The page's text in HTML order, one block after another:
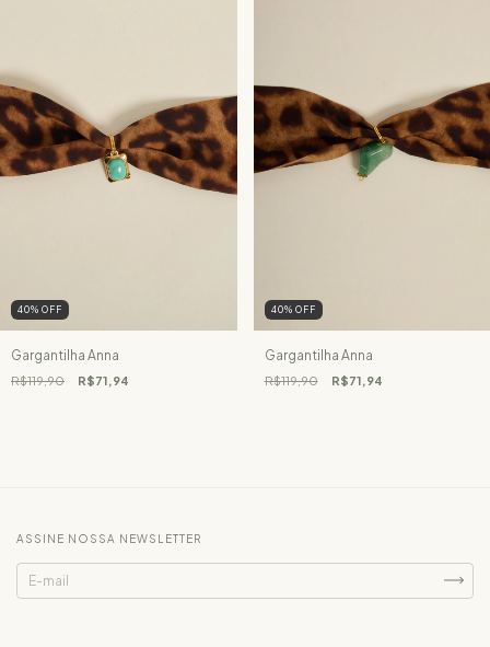
40% OFF
Gargantilha Anna
R$119,90 R$71,94
40% OFF
Gargantilha Anna
R$119,90 R$71,94
ASSINE NOSSA NEWSLETTER